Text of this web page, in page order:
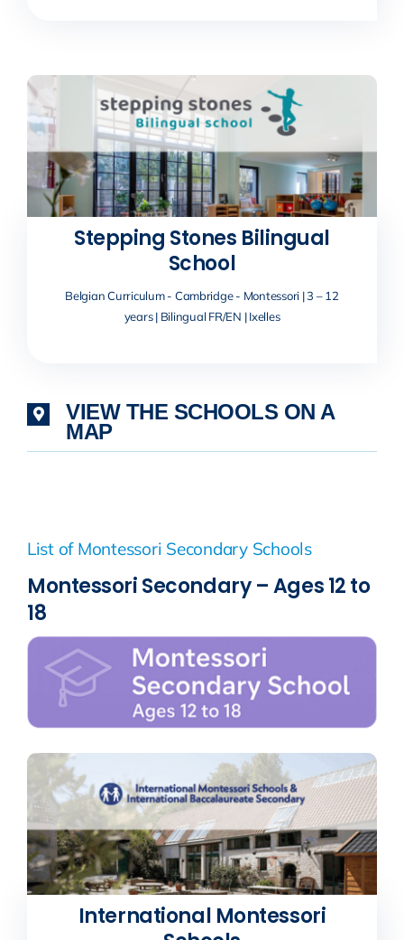
Stepping Stones Bilingual
School
Belgian Curriculum - Cambridge - Montessori | 3 – 12
years | Bilingual FR/EN | Ixelles
VIEW THE SCHOOLS ON A
MAP
List of Montessori Secondary Schools
Montessori Secondary – Ages 12 to
18
International Montessori